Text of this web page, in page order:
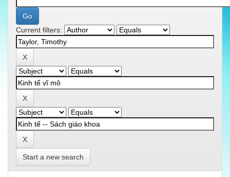
Current filters:
Start a new search